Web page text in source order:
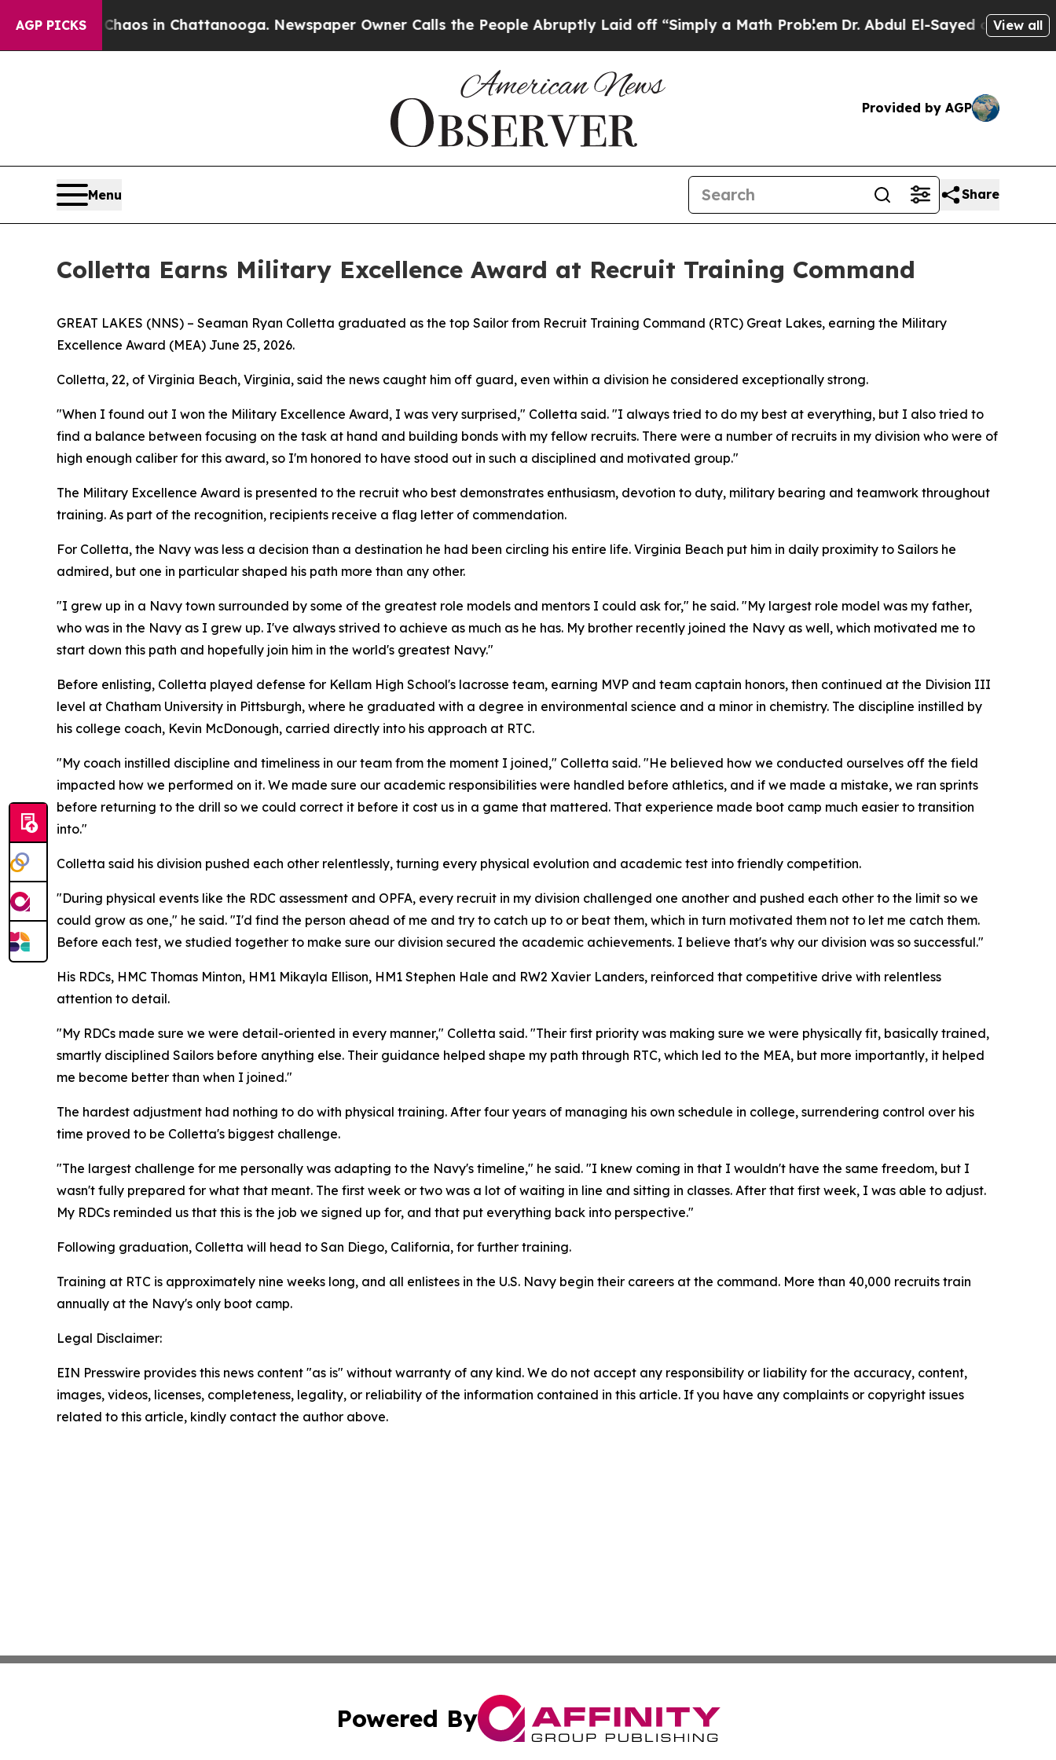
AGP PICKSChaos in Chattanooga. Newspaper Owner Calls the People Abruptly Laid off “Simply a Math ProblemDr. Abdul El-Sayed on HistoricView all
Provided by AGP
Menu Share
Colletta Earns Military Excellence Award at Recruit Training Command
GREAT LAKES (NNS) – Seaman Ryan Colletta graduated as the top Sailor from Recruit Training Command (RTC) Great Lakes, earning the Military
Excellence Award (MEA) June 25, 2026.
Colletta, 22, of Virginia Beach, Virginia, said the news caught him off guard, even within a division he considered exceptionally strong.
"When I found out I won the Military Excellence Award, I was very surprised," Colletta said. "I always tried to do my best at everything, but I also tried to
find a balance between focusing on the task at hand and building bonds with my fellow recruits. There were a number of recruits in my division who were of
high enough caliber for this award, so I'm honored to have stood out in such a disciplined and motivated group."
The Military Excellence Award is presented to the recruit who best demonstrates enthusiasm, devotion to duty, military bearing and teamwork throughout
training. As part of the recognition, recipients receive a flag letter of commendation.
For Colletta, the Navy was less a decision than a destination he had been circling his entire life. Virginia Beach put him in daily proximity to Sailors he
admired, but one in particular shaped his path more than any other.
"I grew up in a Navy town surrounded by some of the greatest role models and mentors I could ask for," he said. "My largest role model was my father,
who was in the Navy as I grew up. I've always strived to achieve as much as he has. My brother recently joined the Navy as well, which motivated me to
start down this path and hopefully join him in the world's greatest Navy."
Before enlisting, Colletta played defense for Kellam High School's lacrosse team, earning MVP and team captain honors, then continued at the Division III
level at Chatham University in Pittsburgh, where he graduated with a degree in environmental science and a minor in chemistry. The discipline instilled by
his college coach, Kevin McDonough, carried directly into his approach at RTC.
"My coach instilled discipline and timeliness in our team from the moment I joined," Colletta said. "He believed how we conducted ourselves off the field
impacted how we performed on it. We made sure our academic responsibilities were handled before athletics, and if we made a mistake, we ran sprints
before returning to the drill so we could correct it before it cost us in a game that mattered. That experience made boot camp much easier to transition
into."
Colletta said his division pushed each other relentlessly, turning every physical evolution and academic test into friendly competition.
"During physical events like the RDC assessment and OPFA, every recruit in my division challenged one another and pushed each other to the limit so we
could grow as one," he said. "I'd find the person ahead of me and try to catch up to or beat them, which in turn motivated them not to let me catch them.
Before each test, we studied together to make sure our division secured the academic achievements. I believe that's why our division was so successful."
His RDCs, HMC Thomas Minton, HM1 Mikayla Ellison, HM1 Stephen Hale and RW2 Xavier Landers, reinforced that competitive drive with relentless
attention to detail.
"My RDCs made sure we were detail-oriented in every manner," Colletta said. "Their first priority was making sure we were physically fit, basically trained,
smartly disciplined Sailors before anything else. Their guidance helped shape my path through RTC, which led to the MEA, but more importantly, it helped
me become better than when I joined."
The hardest adjustment had nothing to do with physical training. After four years of managing his own schedule in college, surrendering control over his
time proved to be Colletta's biggest challenge.
"The largest challenge for me personally was adapting to the Navy's timeline," he said. "I knew coming in that I wouldn't have the same freedom, but I
wasn't fully prepared for what that meant. The first week or two was a lot of waiting in line and sitting in classes. After that first week, I was able to adjust.
My RDCs reminded us that this is the job we signed up for, and that put everything back into perspective."
Following graduation, Colletta will head to San Diego, California, for further training.
Training at RTC is approximately nine weeks long, and all enlistees in the U.S. Navy begin their careers at the command. More than 40,000 recruits train
annually at the Navy's only boot camp.
Legal Disclaimer:
EIN Presswire provides this news content "as is" without warranty of any kind. We do not accept any responsibility or liability for the accuracy, content,
images, videos, licenses, completeness, legality, or reliability of the information contained in this article. If you have any complaints or copyright issues
related to this article, kindly contact the author above.
Powered By